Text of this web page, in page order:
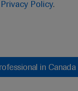
Privacy Policy.
in Canada